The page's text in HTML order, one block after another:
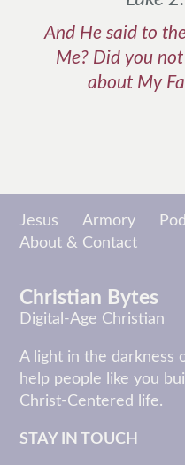
And He said to
Me? Did you
about My
Jesus Armory
About & Contact
Christian Bytes
Digital-Age Christian
A light in the darkness
help people like you
Christ-Centered life.
STAY IN TOUCH